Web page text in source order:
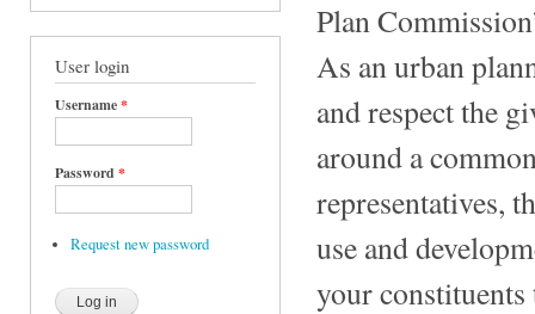
User login
Username*
Password *
Request new password
Plan
As an urban
and respect the
around a
representatives,
use and
your